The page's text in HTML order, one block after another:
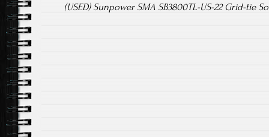
(USED) Sunpower SMA SB3800TL-US-22 Grid-tie